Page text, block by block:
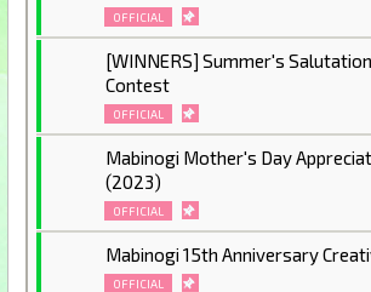
OFFICIAL
[WINNERS] Summer's
Contest
OFFICIAL
Mabinogi Mother's Day
(2023)
OFFICIAL
Mabinogi 15th Anniversary
OFFICIAL